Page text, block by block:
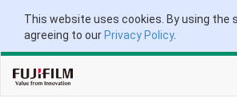
This website uses cookies. By using the
agreeing to our Privacy Policy.